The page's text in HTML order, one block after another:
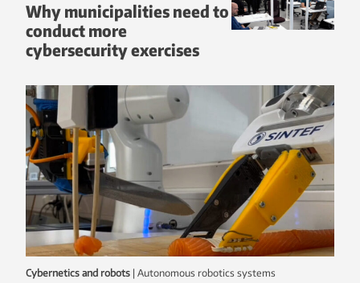
Why municipalities need to
conduct more
cybersecurity exercises
Cybernetics and robots | autonomous robotics systems